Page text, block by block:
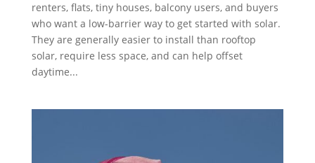
renters, flats, tiny houses, balcony users, and buyers
who want a low-barrier way to get started with solar.
They are generally easier to install than rooftop
solar, require less space, and can help offset
daytime...